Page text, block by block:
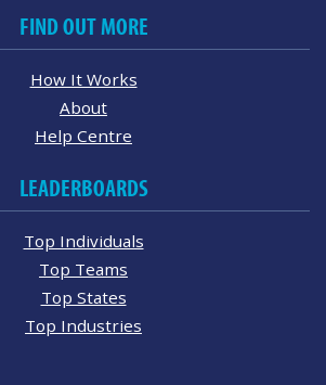
FIND OUT MORE
How It Works
About
Help Centre
LEADERBOARDS
Top Individuals
Top Teams
Top States
Top Industries